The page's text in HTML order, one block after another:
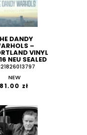
DANDY
‎–
VINYL
NEU SEALED
NEW
81.00 zł